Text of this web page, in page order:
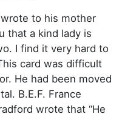
to his mother
that a kind lady is
I find it very hard to
card was difficult
He had been moved
B.E.F. France
wrote that “He